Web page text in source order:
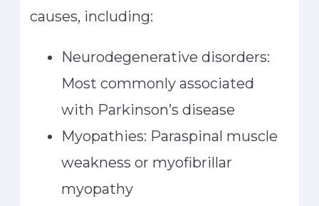
causes, including:
Neurodegenerative disorders:
Most commonly associated
with Parkinson’s disease
Myopathies: Paraspinal muscle
weakness or myofibrillar
myopathy